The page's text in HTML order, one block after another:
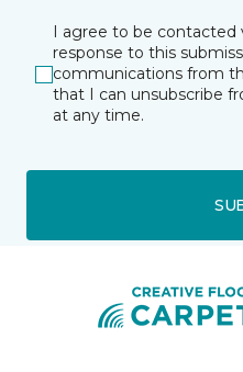
I agree to be contacted
response to this
communications from
that I can unsubscribe
at any time.